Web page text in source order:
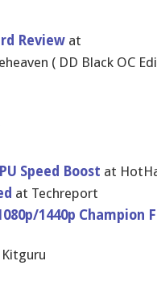
Reviewat
( DD Black OC
Speed Boost at
at Techreport
1440p Champion